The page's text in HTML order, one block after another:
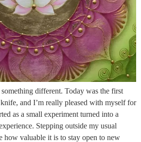
different. Today was the first
and I’m really pleased with myself for
as a small experiment turned into a
Stepping outside my usual
how valuable it is to stay open to new